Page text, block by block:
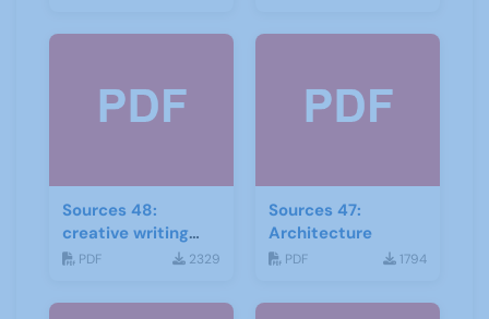
Sources 48:
creative writing
and storytelling
PDF 2329
Sources 47:
Architecture
PDF 1794